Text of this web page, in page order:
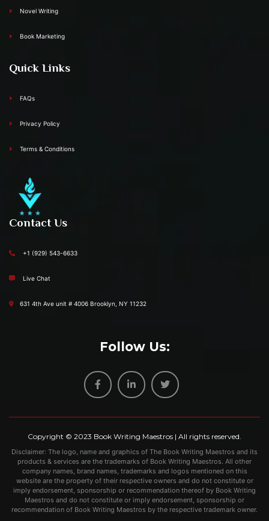
Novel Writing
Book Marketing
Quick Links
FAQs
Privacy Policy
Terms & Conditions
Contact Us
+1 (929) 543-6633
Live Chat
631 4th Ave unit # 4006 Brooklyn, NY 11232
Follow Us:
Copyright © 2023 Book Writing Maestros | All rights reserved.
Disclaimer: The logo, name and graphics of The Book Writing Maestros and its
products & services are the trademarks of Book Writing Maestros. All other
company names, brand names, trademarks and logos mentioned on this
website are the property of their respective owners and do not constitute or
imply endorsement, sponsorship or recommendation thereof by Book Writing
Maestros and do not constitute or imply endorsement, sponsorship or
recommendation of Book Writing Maestros by the respective trademark owner.